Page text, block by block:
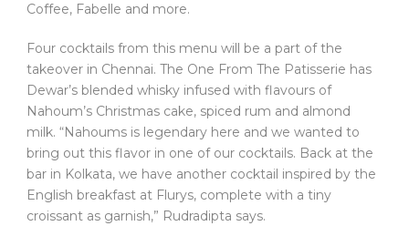
Coffee, Fabelle and more.
Four cocktails from this menu will be a part of the
takeover in Chennai. The One From The Patisserie has
Dewar’s blended whisky infused with flavours of
Nahoum’s Christmas cake, spiced rum and almond
milk. “Nahoums is legendary here and we wanted to
bring out this flavor in one of our cocktails. Back at the
bar in Kolkata, we have another cocktail inspired by the
English breakfast at Flurys, complete with a tiny
croissant as garnish,” Rudradipta says.